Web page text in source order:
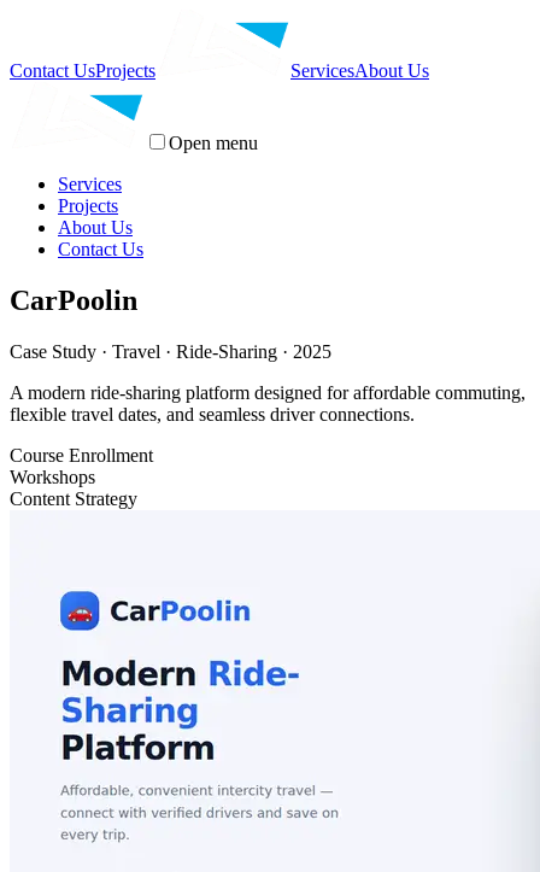
Contact UsProjects ServicesAbout Us
Open menu
Services
Projects
About Us
Contact Us
CarPoolin
Case Study · Travel · Ride-Sharing · 2025
A modern ride-sharing platform designed for affordable commuting,
flexible travel dates, and seamless driver connections.
Course Enrollment
Workshops
Content Strategy